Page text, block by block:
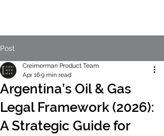
Post
Argentina’s Oil & Gas
Legal Framework (2026):
A Strategic Guide for
Creimerman Product Team
Apr 169 min read